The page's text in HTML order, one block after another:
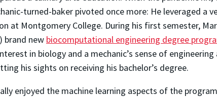
turned-baker pivoted once more: He leveraged a
at Montgomery College. During his first semester,
brand new biocomputational engineering degree
in biology and a mechanic’s sense of
his sights on receiving his bachelor’s degree.
enjoyed the machine learning aspects of the